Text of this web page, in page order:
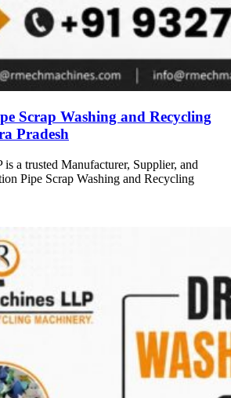
Scrap Washing and Recycling
Pradesh
a trusted Manufacturer, Supplier, and
Pipe Scrap Washing and Recycling